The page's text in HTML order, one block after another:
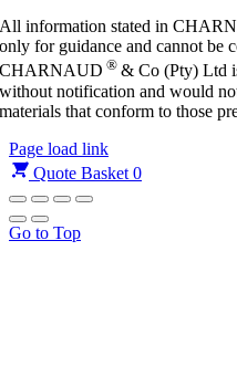
All information stated in
only for guidance and cannot be
CHARNAUD ® & Co (Pty) Ltd
without notification and would
materials that conform to those
Page load link
Quote Basket 0
Go to Top